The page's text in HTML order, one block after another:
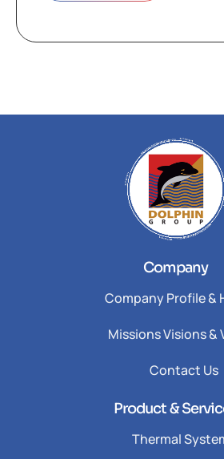
Company
Company Profile &
Missions Visions &
Contact Us
Product &
Thermal